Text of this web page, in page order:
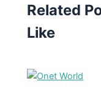
Related
Like